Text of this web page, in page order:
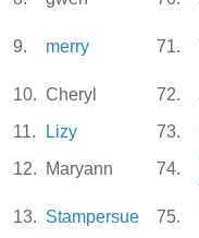
9. merry 71.
10. Cheryl 72.
11.
Lizy 73.
12.
Maryann 74.
13. Stampersue 75.